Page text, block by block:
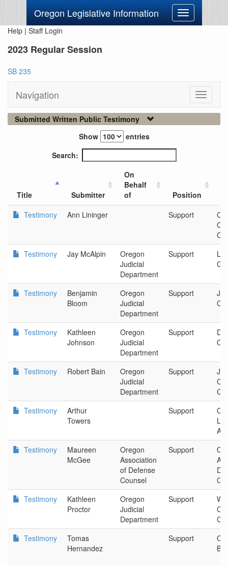
Oregon Legislative Information
Toggle
navigation
Help | Staff Login
2023 Regular Session
SB 235
Navigation
Toggle
Submitted Written Public Testimony
Show
entries
Search:
Title Submitter
On
Behalf
of
Position
Testimony
Ann Lininger Support
Testimony
Jay McAlpin
Oregon
Judicial
Department
Support
Testimony
Benjamin
Bloom
Oregon
Judicial
Department
Support
Testimony
Kathleen
Johnson
Oregon
Judicial
Department
Support
Testimony Robert Bain
Oregon
Judicial
Department
Support
Testimony
Arthur
Towers
Support
Testimony
Maureen
McGee
Oregon
Association
of Defense
Counsel
Support
Testimony
Kathleen
Proctor
Oregon
Judicial
Department
Support
Testimony
Tomas
Hernandez
Support
Bar